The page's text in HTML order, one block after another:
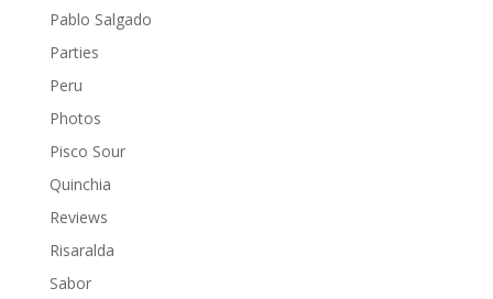
Pablo Salgado
Parties
Peru
Photos
Pisco Sour
Quinchia
Reviews
Risaralda
Sabor